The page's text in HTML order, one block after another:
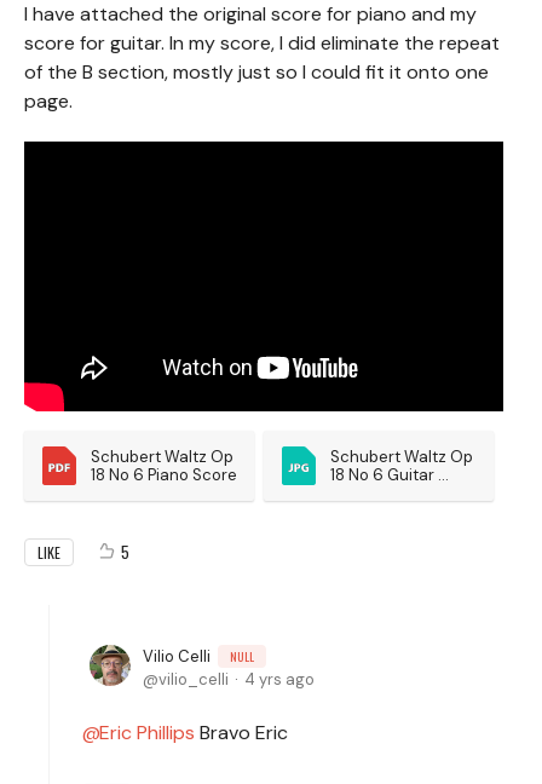
I have attached the original score for piano and my
score for guitar. In my score, I did eliminate the repeat
of the B section, mostly just so I could fit it onto one
page.
Schubert Waltz Op
18 No 6 Piano Score
Schubert Waltz Op
18 No 6 Guitar
LIKE 5
Vilio Celli NULL
vilio_celli 4 yrs ago
Eric Phillips Bravo Eric